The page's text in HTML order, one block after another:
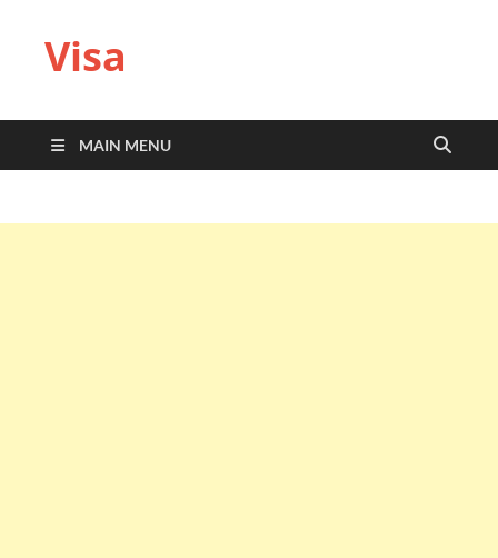
Visa
MAIN MENU